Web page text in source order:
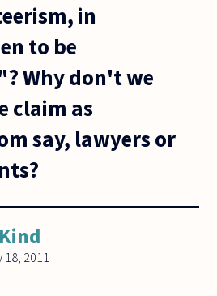
in
to be
Why don't we
claim as
say, lawyers or
18, 2011